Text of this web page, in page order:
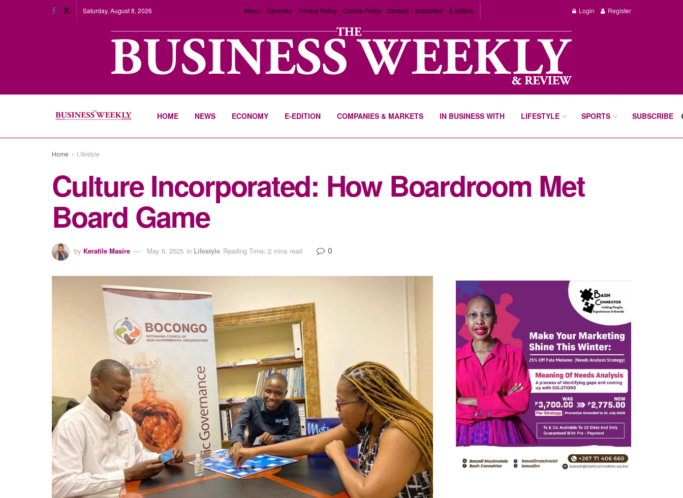
Saturday, August 8, 2026 About Advertise Privacy Policy Cookie Policy Contact Subscribe E-edition Login Register
HOME NEWS ECONOMY E-EDITION COMPANIES & MARKETS IN BUSINESS WITH LIFESTYLE SPORTS SUBSCRIBE
Home Lifestyle
Culture Incorporated: How Boardroom Met
Board Game
by Keratile Masire May 6, 2025 in Lifestyle Reading Time: 2 mins read 0